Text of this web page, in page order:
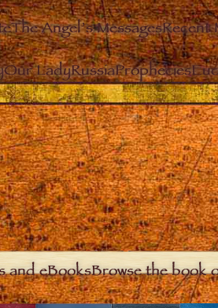
The Angel’s MessagesRecent
Our LadyRussiaProphecies
and eBooksBrowse the book